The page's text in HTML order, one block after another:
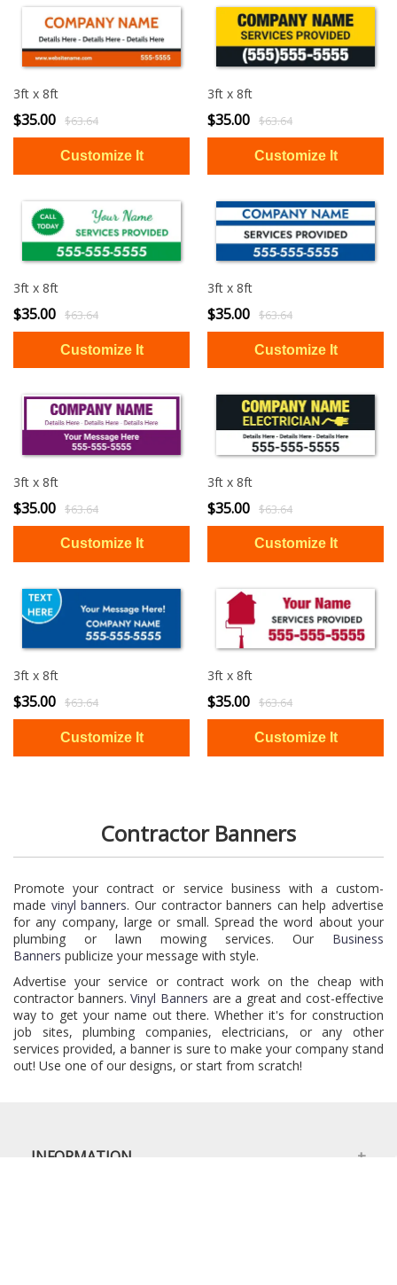
3ft x 8ft
$35.00 $63.64
3ft x 8ft
$35.00 $63.64
3ft x 8ft
$35.00 $63.64
3ft x 8ft
$35.00 $63.64
3ft x 8ft
$35.00 $63.64
3ft x 8ft
$35.00 $63.64
3ft x 8ft
$35.00 $63.64
3ft x 8ft
$35.00 $63.64
Contractor Banners
Promote your contract or service business with a custom-
made vinyl banners. Our contractor banners can help advertise
for any company, large or small. Spread the word about your
plumbing or lawn mowing services. Our Business
Banners publicize your message with style.
Advertise your service or contract work on the cheap with
contractor banners.Vinyl Banners are a great and cost-effective
way to get your name out there. Whether it's for construction
job sites, plumbing companies, electricians, or any other
services provided, a banner is sure to make your company stand
out! Use one of our designs, or start from scratch!
INFORMATION